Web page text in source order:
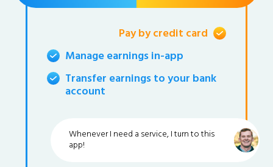
Pay by credit card
Manage earnings in-app
Transfer earnings to your bank
account
Whenever I need a service, I turn to this
app!